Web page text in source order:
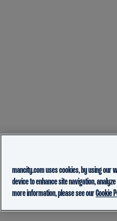
mancity.com uses cookies, by using our
device to enhance site navigation,
more information, please see ourCookie